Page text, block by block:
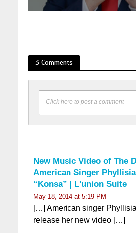
3 Comments
Click here to post a comment
New Music Video of The
American Singer
“Konsa” | L'union Suite
May 18, 2014 at 5:19 PM
[…] American singer
release her new video […]